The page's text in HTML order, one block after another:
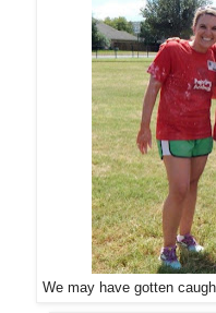
We may have gotten